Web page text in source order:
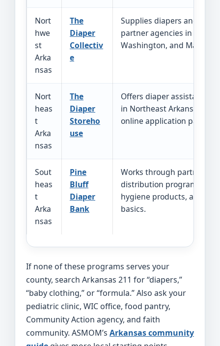
Nort
hwe
st
Arka
nsas
The
Diaper
Collectiv
e
Supplies diapers and
partner agencies in
Washington, and Madison
Nort
heas
t
Arka
nsas
The
Diaper
Storeho
use
Offers diaper assistance
in Northeast Arkansas
online application path.
Sout
heas
t
Arka
nsas
Pine
Bluff
Diaper
Bank
Works through partners
distribution programs for
hygiene products, and
basics.
If none of these programs serves your
county, search Arkansas 211 for “diapers,”
“baby clothing,” or “formula.” Also ask your
pediatric clinic, WIC office, food pantry,
Community Action agency, and faith
community. ASMOM’s Arkansas community